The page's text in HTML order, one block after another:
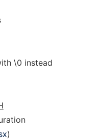
\0 instead
)